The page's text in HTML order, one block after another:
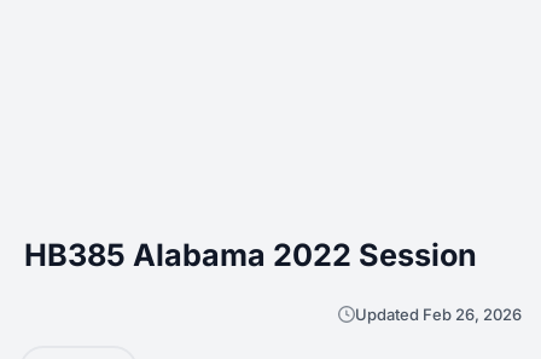
HB385 Alabama 2022 Session
Updated Feb 26, 2026